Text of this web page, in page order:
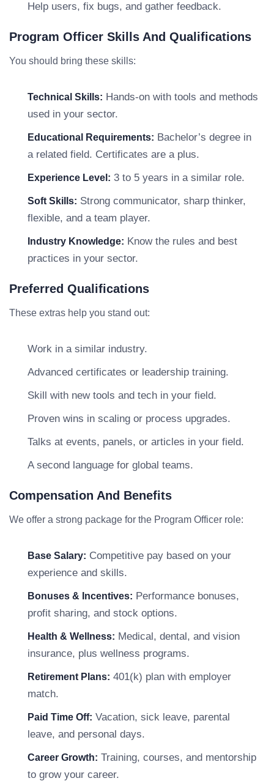
Help users, fix bugs, and gather feedback.
Program Officer Skills And Qualifications
You should bring these skills:
Technical Skills: Hands-on with tools and methods
used in your sector.
Educational Requirements: Bachelor’s degree in
a related field. Certificates are a plus.
Experience Level: 3 to 5 years in a similar role.
Soft Skills: Strong communicator, sharp thinker,
flexible, and a team player.
Industry Knowledge: Know the rules and best
practices in your sector.
Preferred Qualifications
These extras help you stand out:
Work in a similar industry.
Advanced certificates or leadership training.
Skill with new tools and tech in your field.
Proven wins in scaling or process upgrades.
Talks at events, panels, or articles in your field.
A second language for global teams.
Compensation And Benefits
We offer a strong package for the Program Officer role:
Base Salary: Competitive pay based on your
experience and skills.
Bonuses & Incentives: Performance bonuses,
profit sharing, and stock options.
Health & Wellness: Medical, dental, and vision
insurance, plus wellness programs.
Retirement Plans: 401(k) plan with employer
match.
Paid Time Off: Vacation, sick leave, parental
leave, and personal days.
Career Growth: Training, courses, and mentorship
to grow your career.